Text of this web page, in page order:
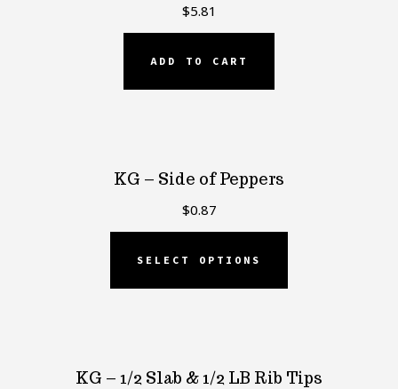
$5.81
ADD TO CART
KG – Side of Peppers
$0.87
SELECT OPTIONS
KG – 1/2 Slab & 1/2 LB Rib Tips